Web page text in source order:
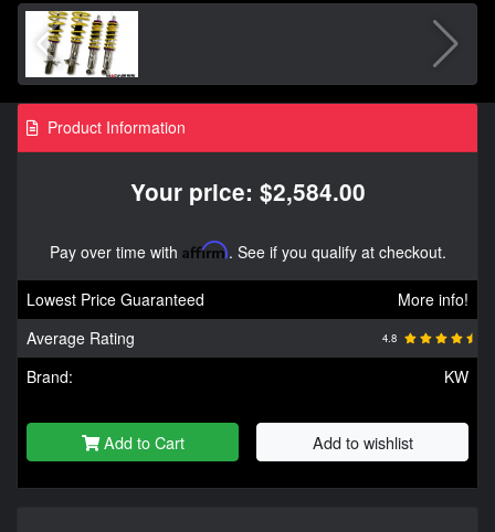
Product Information
Your price: $2,584.00
Pay over time with Affirm. See if you qualify at checkout.
Lowest Price Guaranteed
More info!
Average Rating
4.8
Brand: KW
Add to Cart Add to wishlist